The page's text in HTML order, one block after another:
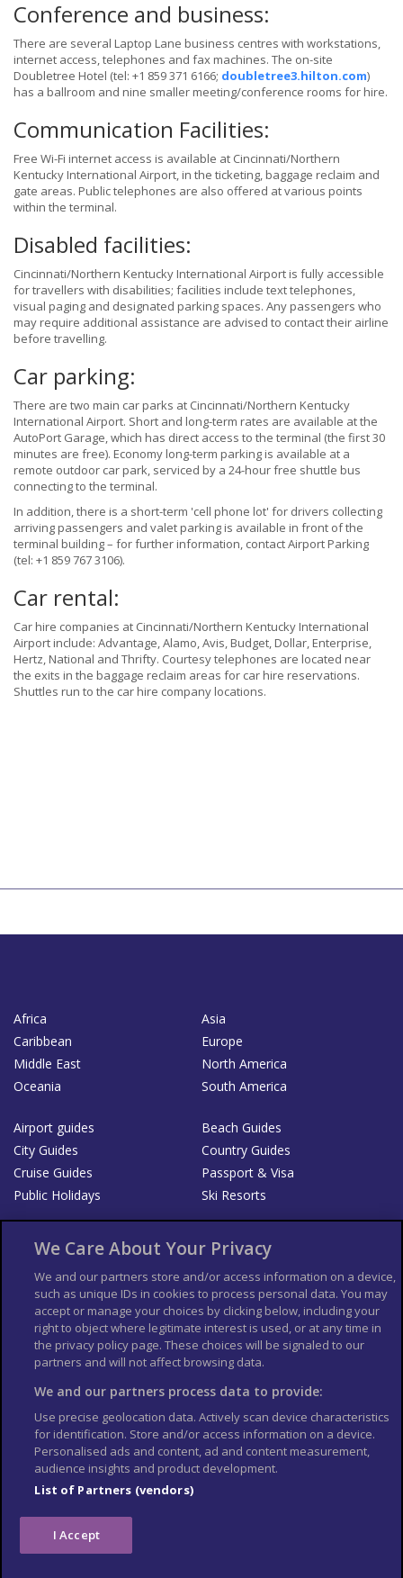
Conference and business:
There are several Laptop Lane business centres with workstations,
internet access, telephones and fax machines. The on-site
Doubletree Hotel (tel: +1 859 371 6166; doubletree3.hilton.com)
has a ballroom and nine smaller meeting/conference rooms for hire.
Communication Facilities:
Free Wi-Fi internet access is available at Cincinnati/Northern
Kentucky International Airport, in the ticketing, baggage reclaim and
gate areas. Public telephones are also offered at various points
within the terminal.
Disabled facilities:
Cincinnati/Northern Kentucky International Airport is fully accessible
for travellers with disabilities; facilities include text telephones,
visual paging and designated parking spaces. Any passengers who
may require additional assistance are advised to contact their airline
before travelling.
Car parking:
There are two main car parks at Cincinnati/Northern Kentucky
International Airport. Short and long-term rates are available at the
AutoPort Garage, which has direct access to the terminal (the first 30
minutes are free). Economy long-term parking is available at a
remote outdoor car park, serviced by a 24-hour free shuttle bus
connecting to the terminal.
In addition, there is a short-term 'cell phone lot' for drivers collecting
arriving passengers and valet parking is available in front of the
terminal building – for further information, contact Airport Parking
(tel: +1 859 767 3106).
Car rental:
Car hire companies at Cincinnati/Northern Kentucky International
Airport include: Advantage, Alamo, Avis, Budget, Dollar, Enterprise,
Hertz, National and Thrifty. Courtesy telephones are located near
the exits in the baggage reclaim areas for car hire reservations.
Shuttles run to the car hire company locations.
Africa
Asia
Caribbean
Europe
Middle East
North America
Oceania
South America
Airport guides
Beach Guides
City Guides
Country Guides
Cruise Guides
Passport & Visa
Public Holidays
Ski Resorts
List your Business
Der Reiseführer
Guía Mundial de Viajes
Columbus Travel Pro
Advertiser T's and C's
Contributors T's & C's
Conditions for use
Conditions for Sales of Goods
Privacy Policy
Cookie Policy
We Care About Your Privacy
We and our partners store and/or access information on a device,
such as unique IDs in cookies to process personal data. You may
accept or manage your choices by clicking below, including your
right to object where legitimate interest is used, or at any time in
the privacy policy page. These choices will be signaled to our
partners and will not affect browsing data.
We and our partners process data to provide:
Use precise geolocation data. Actively scan device characteristics
for identification. Store and/or access information on a device.
Personalised ads and content, ad and content measurement,
audience insights and product development.
List of Partners (vendors)
I Accept